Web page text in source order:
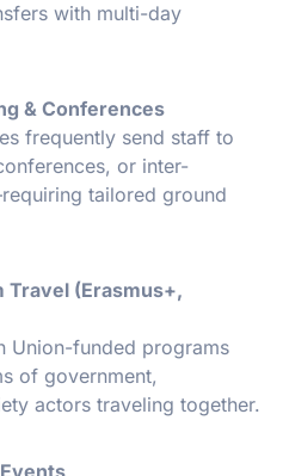
with multi-day
& Conferences
frequently send staff to
or inter-
tailored ground
Travel (Erasmus+,
Union-funded programs
of government,
actors traveling together.